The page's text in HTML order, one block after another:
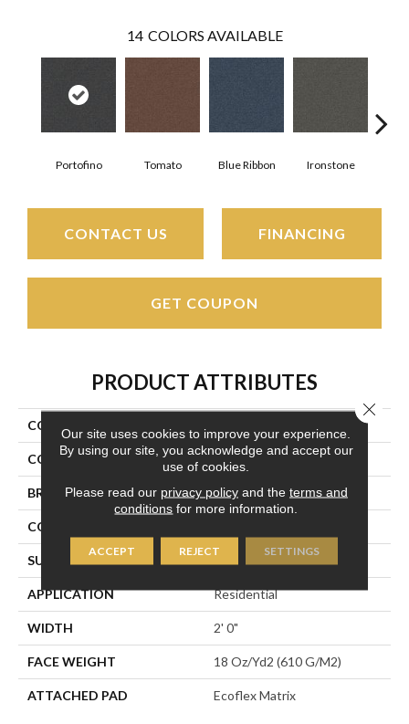
14 COLORS AVAILABLE
Portofino Tomato Blue Ribbon Ironstone
CONTACT US FINANCING
GET COUPON
PRODUCT ATTRIBUTES
COLLECTION
COLOR Blue;Green
BRAND Aladdin Commercial
CONSTRUCTION
SURFACE TYPE Textured Loop
APPLICATION Residential
WIDTH 2' 0"
FACE WEIGHT 18 Oz/yd2 (610 G/m2)
ATTACHED PAD Ecoflex Matrix
Our site uses cookies to improve your experience.
By using our site, you acknowledge and accept our
use of cookies.
Please read our privacy policyand the terms and
conditions for more information.
ACCEPT REJECT SETTINGS
Close